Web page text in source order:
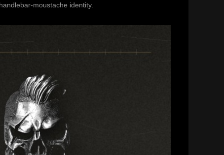
moustache identity.